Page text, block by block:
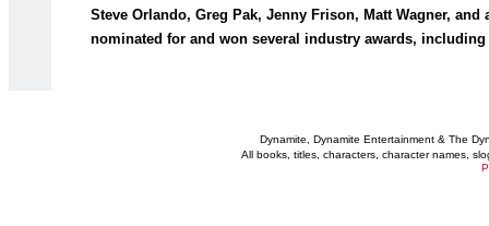
Steve Orlando, Greg Pak, Jenny Frison, Matt Wagner,
nominated for and won several industry awards,
Dynamite, Dynamite Entertainment & The
All books, titles, characters, character names,